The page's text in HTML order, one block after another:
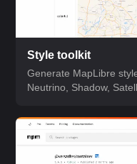
Style toolkit
Generate MapLibre
Neutrino, Shadow,